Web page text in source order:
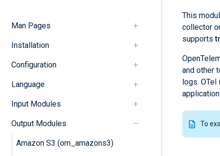
Man Pages
Installation
Configuration
Language
Input Modules
Output Modules
Amazon S3 (om_amazons3)
This
collector
supports
and other
logs.
To